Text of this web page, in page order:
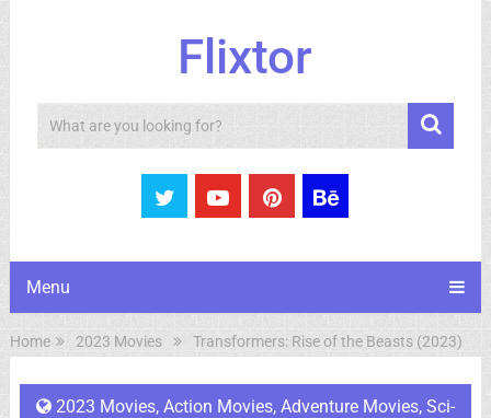
Flixtor
Search
Menu
Home 2023 Movies Transformers: Rise of the Beasts (2023)
2023 Movies, Action Movies, Adventure Movies, Sci-